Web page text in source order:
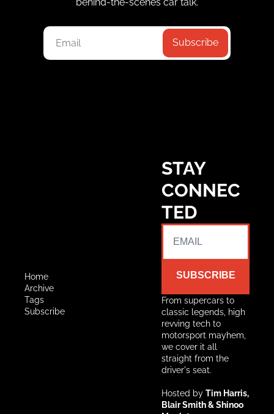
Subscribe
Home
Archive
Tags
Subscribe
STAY
CONNEC
TED
SUBSCRIBE
From supercars to
classic legends, high
revving tech to
motorsport mayhem,
we cover it all
straight from the
driver's seat.
Hosted by Tim Harris,
Blair Smith & Shinoo